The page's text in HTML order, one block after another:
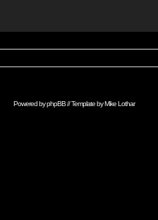
Powered byphpBB// Template byMike Lothar